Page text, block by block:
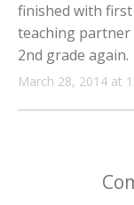
March 28, 2014 at
finished with first
teaching
2nd grade again.